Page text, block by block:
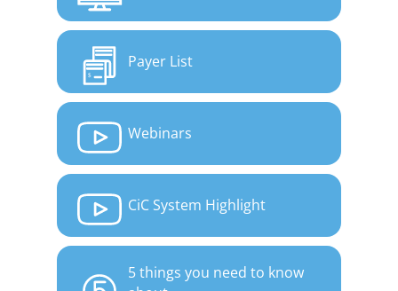
Payer List
Webinars
CiC System Highlight
5 things you need to know